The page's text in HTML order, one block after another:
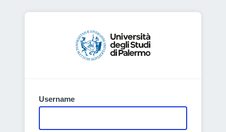
Username